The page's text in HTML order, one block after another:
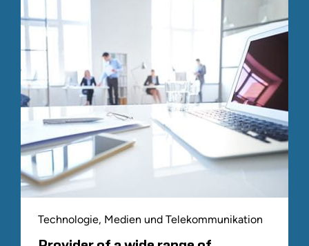
Technologie, Medien und Telekommunikation